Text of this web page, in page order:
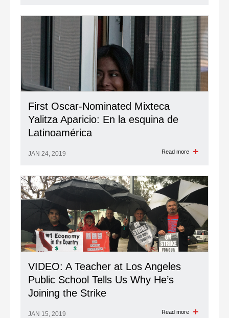
First Oscar-Nominated Mixteca
Yalitza Aparicio: En la esquina de
Latinoamérica
JAN 24, 2019 Read more
VIDEO: A Teacher at Los Angeles
Public School Tells Us Why He’s
Joining the Strike
JAN 15, 2019 Read more